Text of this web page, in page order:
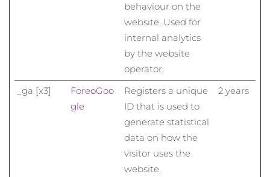
behaviour on the
website. Used for
internal analytics
by the website
operator.
_ga [x3] ForeoGoo
gle
Registers a unique
ID that is used to
generate statistical
data on how the
visitor uses the
website.
2 years